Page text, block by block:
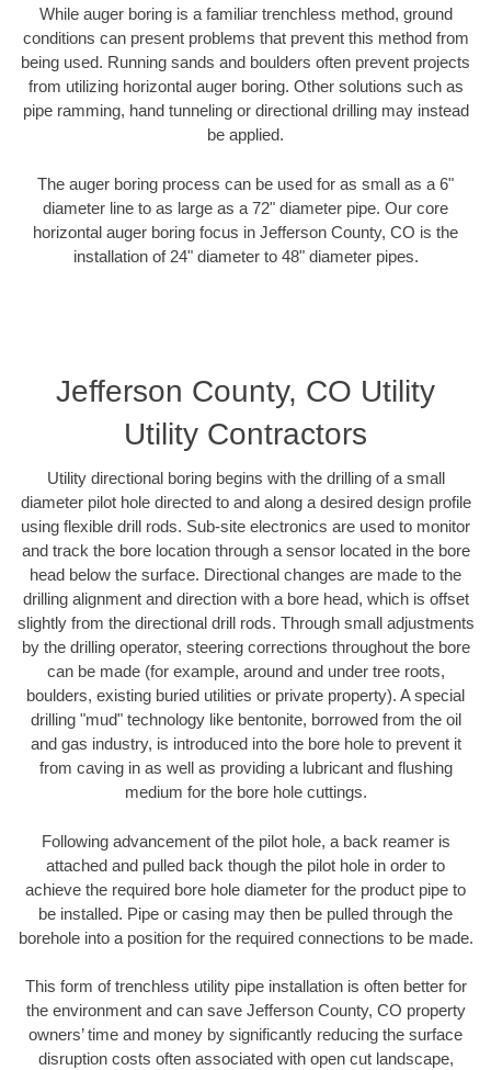
While auger boring is a familiar trenchless method, ground
conditions can present problems that prevent this method from
being used. Running sands and boulders often prevent projects
from utilizing horizontal auger boring. Other solutions such as
pipe ramming, hand tunneling or directional drilling may instead
be applied.
The auger boring process can be used for as small as a 6"
diameter line to as large as a 72" diameter pipe. Our core
horizontal auger boring focus in Jefferson County, CO is the
installation of 24" diameter to 48" diameter pipes.
Jefferson County, CO Utility
Utility Contractors
Utility directional boring begins with the drilling of a small
diameter pilot hole directed to and along a desired design profile
using flexible drill rods. Sub-site electronics are used to monitor
and track the bore location through a sensor located in the bore
head below the surface. Directional changes are made to the
drilling alignment and direction with a bore head, which is offset
slightly from the directional drill rods. Through small adjustments
by the drilling operator, steering corrections throughout the bore
can be made (for example, around and under tree roots,
boulders, existing buried utilities or private property). A special
drilling "mud" technology like bentonite, borrowed from the oil
and gas industry, is introduced into the bore hole to prevent it
from caving in as well as providing a lubricant and flushing
medium for the bore hole cuttings.
Following advancement of the pilot hole, a back reamer is
attached and pulled back though the pilot hole in order to
achieve the required bore hole diameter for the product pipe to
be installed. Pipe or casing may then be pulled through the
borehole into a position for the required connections to be made.
This form of trenchless utility pipe installation is often better for
the environment and can save Jefferson County, CO property
owners’ time and money by significantly reducing the surface
disruption costs often associated with open cut landscape,